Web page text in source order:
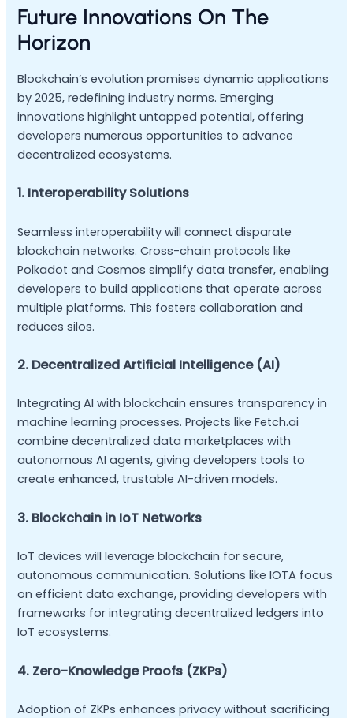
Future Innovations On The
Horizon
Blockchain’s evolution promises dynamic applications
by 2025, redefining industry norms. Emerging
innovations highlight untapped potential, offering
developers numerous opportunities to advance
decentralized ecosystems.
1. Interoperability Solutions
Seamless interoperability will connect disparate
blockchain networks. Cross-chain protocols like
Polkadot and Cosmos simplify data transfer, enabling
developers to build applications that operate across
multiple platforms. This fosters collaboration and
reduces silos.
2. Decentralized Artificial Intelligence (AI)
Integrating AI with blockchain ensures transparency in
machine learning processes. Projects like Fetch.ai
combine decentralized data marketplaces with
autonomous AI agents, giving developers tools to
create enhanced, trustable AI-driven models.
3. Blockchain in IoT Networks
IoT devices will leverage blockchain for secure,
autonomous communication. Solutions like IOTA focus
on efficient data exchange, providing developers with
frameworks for integrating decentralized ledgers into
IoT ecosystems.
4. Zero-Knowledge Proofs (ZKPs)
Adoption of ZKPs enhances privacy without sacrificing